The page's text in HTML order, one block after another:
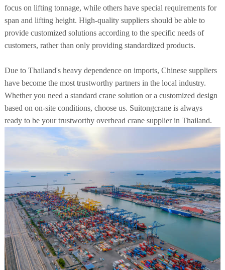
focus on lifting tonnage, while others have special requirements for
span and lifting height. High-quality suppliers should be able to
provide customized solutions according to the specific needs of
customers, rather than only providing standardized products.
Due to Thailand's heavy dependence on imports, Chinese suppliers
have become the most trustworthy partners in the local industry.
Whether you need a standard crane solution or a customized design
based on on-site conditions, choose us. Suitongcrane is always
ready to be your trustworthy overhead crane supplier in Thailand.